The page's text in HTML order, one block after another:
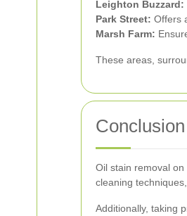
Leighton Buzzard:
Park Street: Offers
Marsh Farm:
These areas,
Conclusion
Oil stain removal
cleaning
Additionally, taking